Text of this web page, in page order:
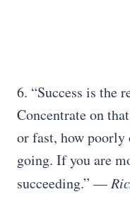
6. “Success is the
Concentrate on
or fast, how poorly
going. If you are
succeeding.” ―